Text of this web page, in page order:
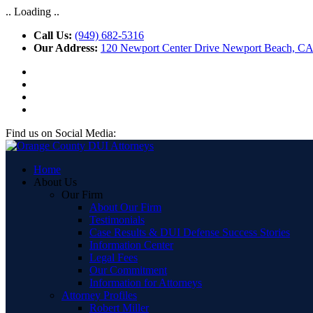
.. Loading ..
Call Us: (949) 682-5316
Our Address: 120 Newport Center Drive Newport Beach,
Find us on Social Media:
Home
About Us
Our Firm
About Our Firm
Testimonials
Case Results & DUI Defense Success Stories
Information Center
Legal Fees
Our Commitment
Information for Attorneys
Attorney Profiles
Robert Miller